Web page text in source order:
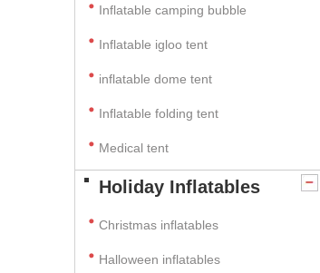
Inflatable camping bubble
Inflatable igloo tent
inflatable dome tent
Inflatable folding tent
Medical tent
Holiday Inflatables
Christmas inflatables
Halloween inflatables